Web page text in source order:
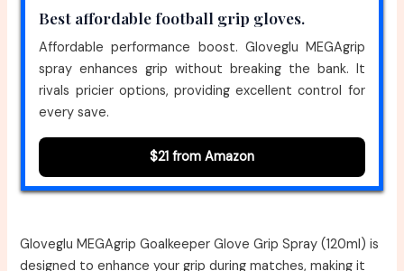
Best affordable football grip gloves.
Affordable performance boost. Gloveglu MEGAgrip
spray enhances grip without breaking the bank. It
rivals pricier options, providing excellent control for
every save.
$21 from Amazon
Gloveglu MEGAgrip Goalkeeper Glove Grip Spray (120ml) is
designed to enhance your grip during matches, making it